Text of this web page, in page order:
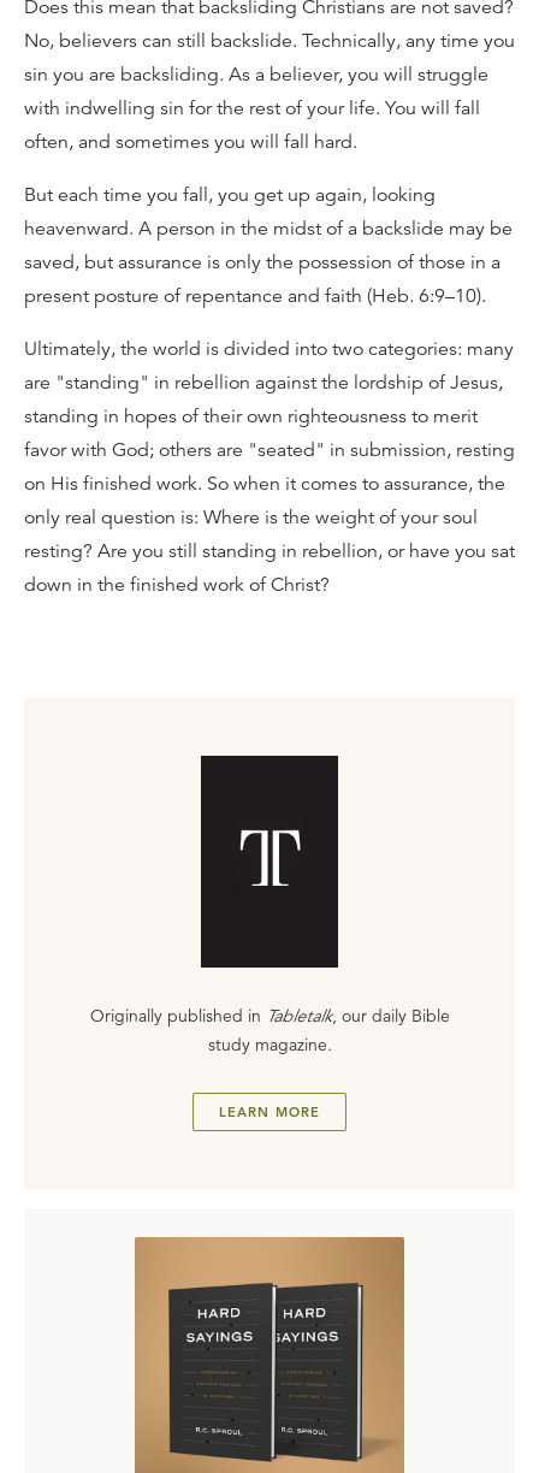
Does this mean that backsliding Christians are not saved?
No, believers can still backslide. Technically, any time you
sin you are backsliding. As a believer, you will struggle
with indwelling sin for the rest of your life. You will fall
often, and sometimes you will fall hard.
But each time you fall, you get up again, looking
heavenward. A person in the midst of a backslide may be
saved, but assurance is only the possession of those in a
present posture of repentance and faith (Heb. 6:9–10).
Ultimately, the world is divided into two categories: many
are "standing" in rebellion against the lordship of Jesus,
standing in hopes of their own righteousness to merit
favor with God; others are "seated" in submission, resting
on His finished work. So when it comes to assurance, the
only real question is: Where is the weight of your soul
resting? Are you still standing in rebellion, or have you sat
down in the finished work of Christ?
Originally published in Tabletalk, our daily Bible
study magazine.
LEARN MORE